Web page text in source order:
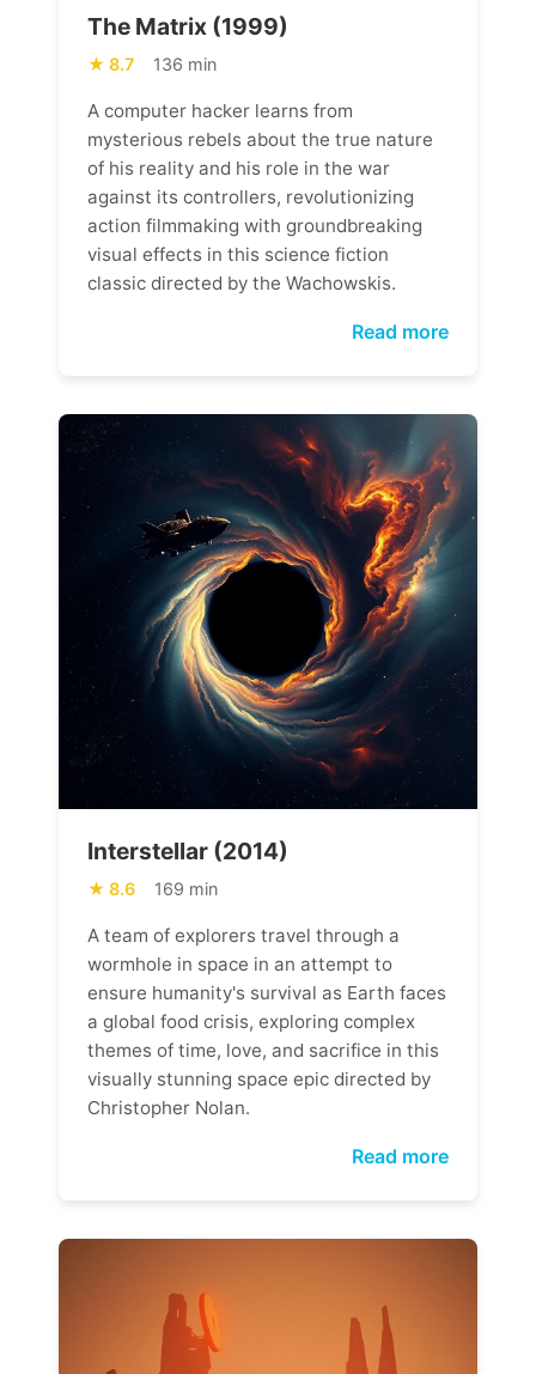
The Matrix (1999)
8.7 136 min
A computer hacker learns from
mysterious rebels about the true nature
of his reality and his role in the war
against its controllers, revolutionizing
action filmmaking with groundbreaking
visual effects in this science fiction
classic directed by the Wachowskis.
Read more
Interstellar (2014)
8.6 169 min
A team of explorers travel through a
wormhole in space in an attempt to
ensure humanity's survival as Earth faces
a global food crisis, exploring complex
themes of time, love, and sacrifice in this
visually stunning space epic directed by
Christopher Nolan.
Read more